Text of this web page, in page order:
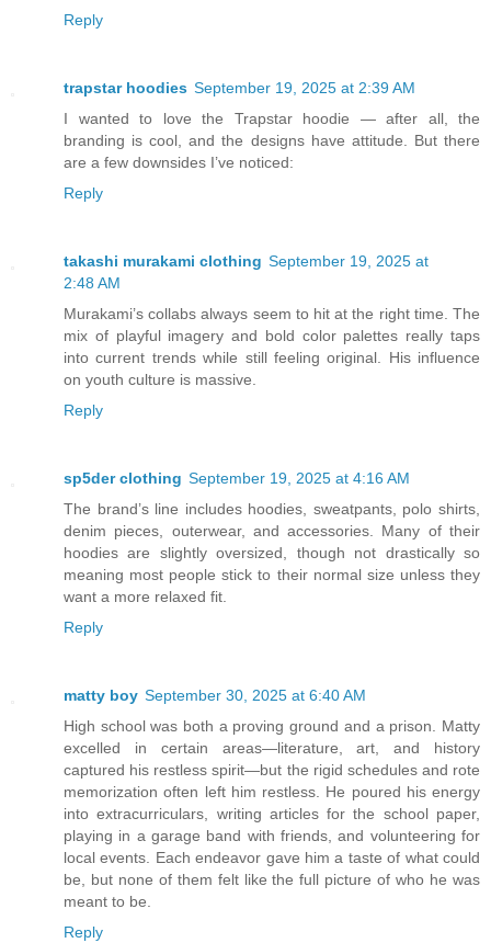
Reply
trapstar hoodies September 19, 2025 at 2:39 AM
I wanted to love the Trapstar hoodie — after all, the
branding is cool, and the designs have attitude. But there
are a few downsides I’ve noticed:
Reply
takashi murakami clothing September 19, 2025 at
2:48 AM
Murakami’s collabs always seem to hit at the right time. The
mix of playful imagery and bold color palettes really taps
into current trends while still feeling original. His influence
on youth culture is massive.
Reply
sp5der clothing September 19, 2025 at 4:16 AM
The brand’s line includes hoodies, sweatpants, polo shirts,
denim pieces, outerwear, and accessories. Many of their
hoodies are slightly oversized, though not drastically so
meaning most people stick to their normal size unless they
want a more relaxed fit.
Reply
matty boy September 30, 2025 at 6:40 AM
High school was both a proving ground and a prison. Matty
excelled in certain areas—literature, art, and history
captured his restless spirit—but the rigid schedules and rote
memorization often left him restless. He poured his energy
into extracurriculars, writing articles for the school paper,
playing in a garage band with friends, and volunteering for
local events. Each endeavor gave him a taste of what could
be, but none of them felt like the full picture of who he was
meant to be.
Reply